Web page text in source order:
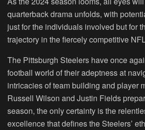
quarterback drama unfolds, with
just for the individuals involved but for
trajectory in the fiercely competitive
The Pittsburgh Steelers have once
football world of their adeptness at
intricacies of team building and player
Russell Wilson and Justin Fields
season, the only certainty is the
excellence that defines the Steelers’